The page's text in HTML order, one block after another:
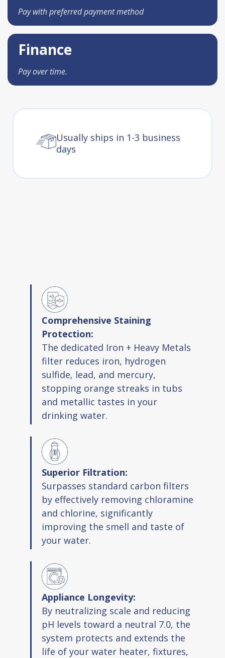
Pay with preferred payment method
Finance
Pay over time.
Usually ships in 1-3 business
days
Comprehensive Staining
Protection:
The dedicated Iron + Heavy Metals
filter reduces iron, hydrogen
sulfide, lead, and mercury,
stopping orange streaks in tubs
and metallic tastes in your
drinking water.
Superior Filtration:
Surpasses standard carbon filters
by effectively removing chloramine
and chlorine, significantly
improving the smell and taste of
your water.
Appliance Longevity:
By neutralizing scale and reducing
pH levels toward a neutral 7.0, the
system protects and extends the
life of your water heater, fixtures,